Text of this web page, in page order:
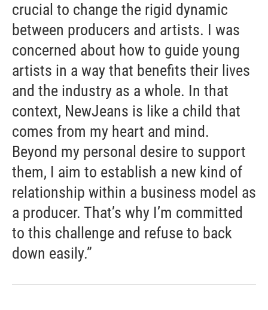
crucial to change the rigid dynamic
between producers and artists. I was
concerned about how to guide young
artists in a way that benefits their lives
and the industry as a whole. In that
context, NewJeans is like a child that
comes from my heart and mind.
Beyond my personal desire to support
them, I aim to establish a new kind of
relationship within a business model as
a producer. That’s why I’m committed
to this challenge and refuse to back
down easily.”